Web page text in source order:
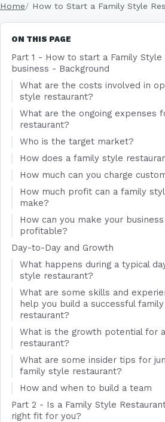
Home How to Start a Family Style
ON THIS PAGE
Part 1 - How to start a Family Style
business - Background
What are the costs involved in
style restaurant?
What are the ongoing expenses
restaurant?
Who is the target market?
How does a family style
How much can you charge
How much profit can a family
make?
How can you make your
profitable?
Day-to-Day and Growth
What happens during a typical
style restaurant?
What are some skills and
help you build a successful
restaurant?
What is the growth potential for
restaurant?
What are some insider tips for
family style restaurant?
How and when to build a team
Part 2 - Is a Family Style
right fit for you?